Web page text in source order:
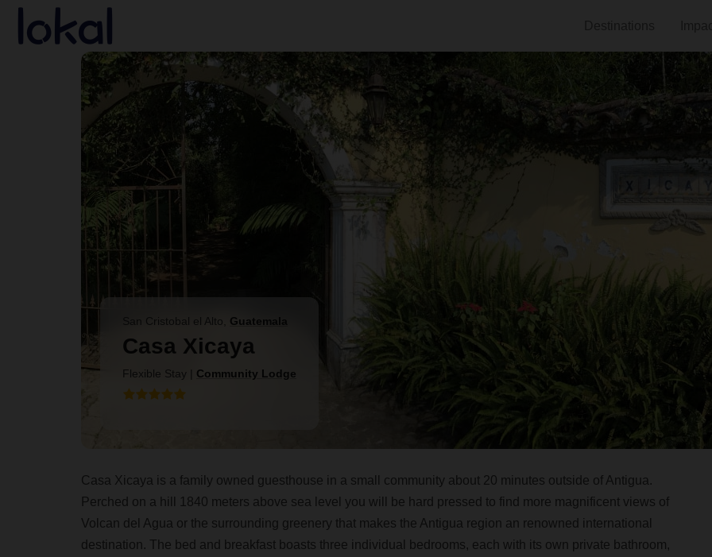
Skip to main content
San Cristobal el Alto Guatemala
Casa Xicaya
Flexible Stay Community Lodge
Casa Xicaya is a family owned guesthouse in a small community about 20 minutes outside of Antigua.
Perched on a hill 1840 meters above sea level you will be hard pressed to find more magnificent views of
Volcan del Agua or the surrounding greenery that makes the Antigua region an renowned international
destination. The bed and breakfast boasts three individual bedrooms, each with its own private bathroom,